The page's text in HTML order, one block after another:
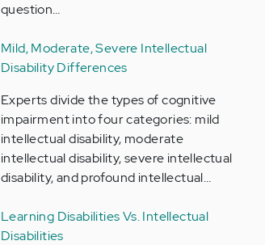
question…
Mild, Moderate, Severe Intellectual
Disability Differences
Experts divide the types of cognitive
impairment into four categories: mild
intellectual disability, moderate
intellectual disability, severe intellectual
disability, and profound intellectual…
Learning Disabilities Vs. Intellectual
Disabilities